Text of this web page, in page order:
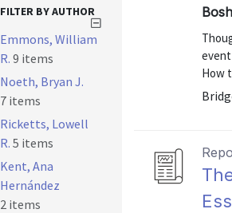
How
FILTER BY AUTHOR
Emmons, William
R. 9 items
Noeth, Bryan J.
7 items
Ricketts, Lowell
R. 5 items
Kent, Ana
Hernández
2 items